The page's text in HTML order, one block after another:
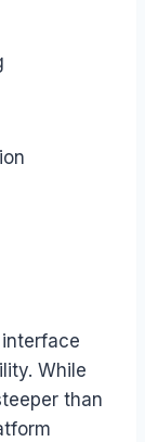
While
than